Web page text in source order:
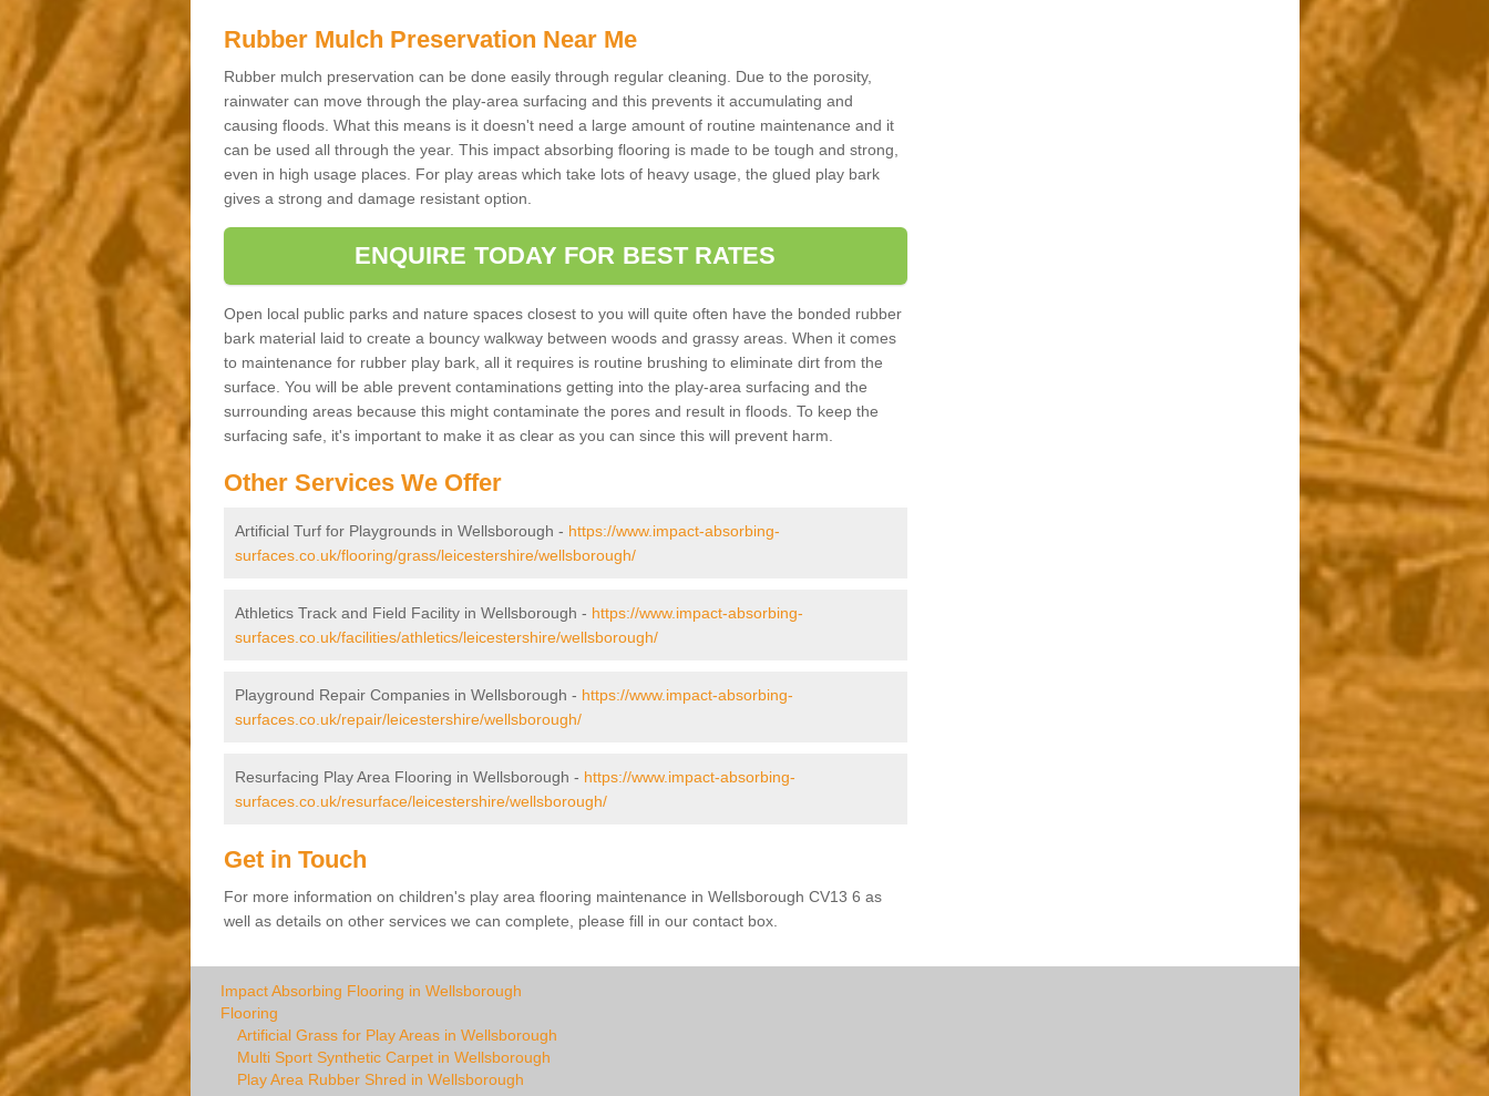
Rubber Mulch Preservation Near Me
Rubber mulch preservation can be done easily through regular cleaning. Due to the porosity,
rainwater can move through the play-area surfacing and this prevents it accumulating and
causing floods. What this means is it doesn't need a large amount of routine maintenance and it
can be used all through the year. This impact absorbing flooring is made to be tough and strong,
even in high usage places. For play areas which take lots of heavy usage, the glued play bark
gives a strong and damage resistant option.
ENQUIRE TODAY FOR BEST RATES
Open local public parks and nature spaces closest to you will quite often have the bonded rubber
bark material laid to create a bouncy walkway between woods and grassy areas. When it comes
to maintenance for rubber play bark, all it requires is routine brushing to eliminate dirt from the
surface. You will be able prevent contaminations getting into the play-area surfacing and the
surrounding areas because this might contaminate the pores and result in floods. To keep the
surfacing safe, it's important to make it as clear as you can since this will prevent harm.
Other Services We Offer
Artificial Turf for Playgrounds in Wellsborough - https://www.impact-absorbing-
surfaces.co.uk/flooring/grass/leicestershire/wellsborough/
Athletics Track and Field Facility in Wellsborough - https://www.impact-absorbing-
surfaces.co.uk/facilities/athletics/leicestershire/wellsborough/
Playground Repair Companies in Wellsborough - https://www.impact-absorbing-
surfaces.co.uk/repair/leicestershire/wellsborough/
Resurfacing Play Area Flooring in Wellsborough - https://www.impact-absorbing-
surfaces.co.uk/resurface/leicestershire/wellsborough/
Get in Touch
For more information on children's play area flooring maintenance in Wellsborough CV13 6 as
well as details on other services we can complete, please fill in our contact box.
Impact Absorbing Flooring in Wellsborough
Flooring
Artificial Grass for Play Areas in Wellsborough
Multi Sport Synthetic Carpet in Wellsborough
Play Area Rubber Shred in Wellsborough